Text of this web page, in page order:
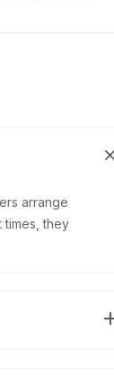
arrange
times, they